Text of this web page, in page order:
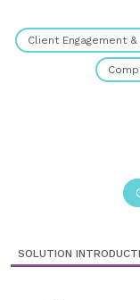
Client Engagement
SOLUTION